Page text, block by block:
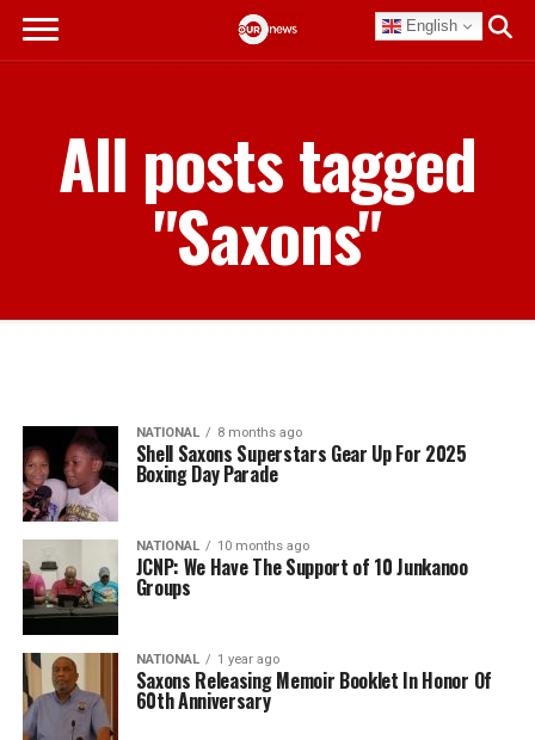
English
All posts tagged
"Saxons"
NATIONAL 8 months ago
Shell Saxons Superstars Gear Up For 2025
Boxing Day Parade
NATIONAL 10 months ago
JCNP: We Have The Support of 10 Junkanoo
Groups
NATIONAL 1 year ago
Saxons Releasing Memoir Booklet In Honor Of
60th Anniversary